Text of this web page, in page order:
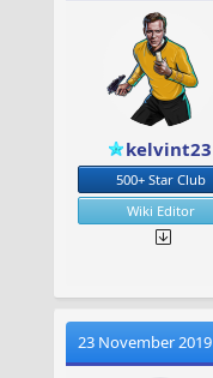
kelvint23
500+ Star Club
Wiki Editor
23 November 2019